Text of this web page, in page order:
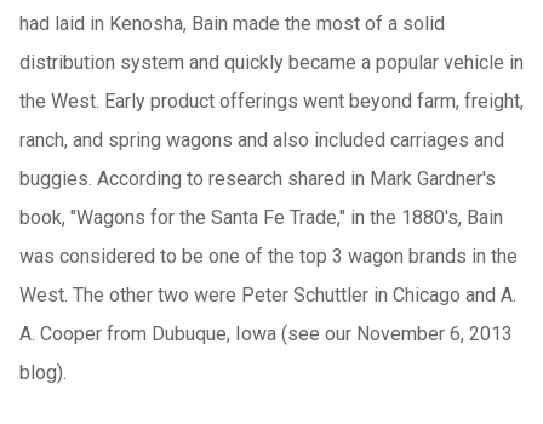
had laid in Kenosha, Bain made the most of a solid
distribution system and quickly became a popular vehicle in
the West. Early product offerings went beyond farm, freight,
ranch, and spring wagons and also included carriages and
buggies. According to research shared in Mark Gardner's
book, "Wagons for the Santa Fe Trade," in the 1880's, Bain
was considered to be one of the top 3 wagon brands in the
West. The other two were Peter Schuttler in Chicago and A.
A. Cooper from Dubuque, Iowa (see our November 6, 2013
blog).